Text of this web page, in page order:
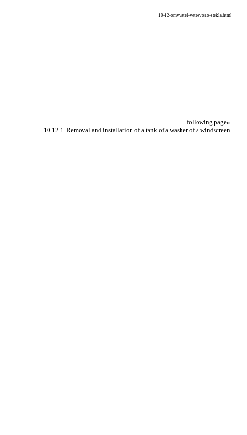
10-12-omyvatel-vetrovogo-stekla.html
following page»
10.12.1. Removal and installation of a tank of a washer of a windscreen